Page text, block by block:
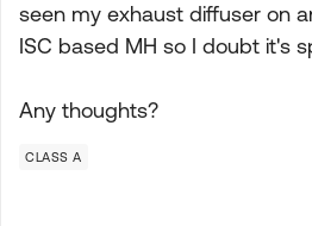
seen my exhaust diffuser on
ISC based MH so I doubt it's
Any thoughts?
CLASS A